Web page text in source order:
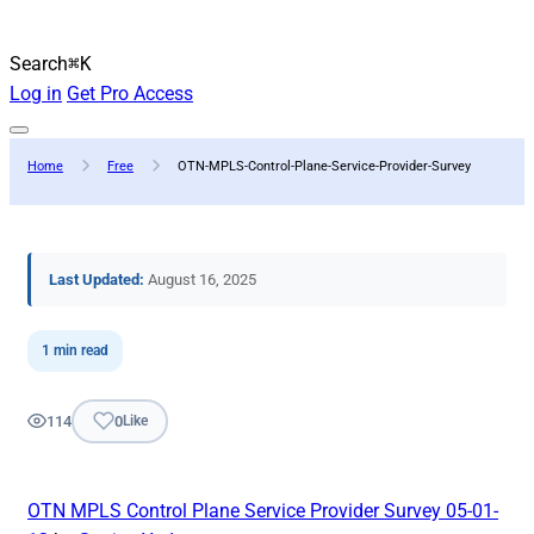
Search⌘K
Log in Get Pro Access
Home Free OTN-MPLS-Control-Plane-Service-Provider-Survey
Last Updated: August 16, 2025
1 min read
114 0Like
OTN MPLS Control Plane Service Provider Survey 05-01-